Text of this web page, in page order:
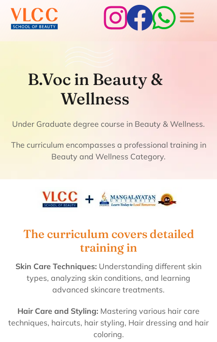
B.Voc in Beauty &
Wellness
B.Voc in Beauty &
Wellness
Under Graduate degree course in Beauty & Wellness.
The curriculum encompasses a professional training in
Beauty and Wellness Category.
The curriculum covers detailed
training in
Skin Care Techniques: Understanding different skin
types, analyzing skin conditions, and learning
advanced skincare treatments.
Hair Care and Styling: Mastering various hair care
techniques, haircuts, hair styling, Hair dressing and hair
coloring.